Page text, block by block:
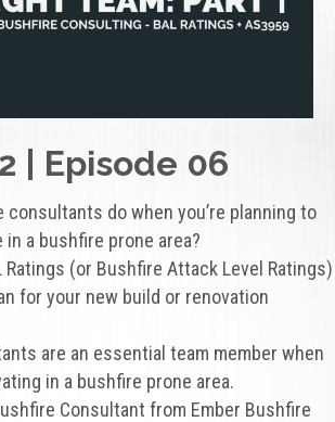
| Episode 06
consultants do when you’re planning to
a bushfire prone area?
Ratings (or Bushfire Attack Level Ratings)
for your new build or renovation
are an essential team member when
in a bushfire prone area.
Consultant from Ember Bushfire